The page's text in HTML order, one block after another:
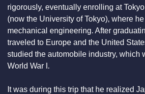
rigorously, eventually enrolling at
(now the University of Tokyo), where
mechanical engineering. After
traveled to Europe and the United
studied the automobile industry, which
World War I.
It was during this trip that he realized